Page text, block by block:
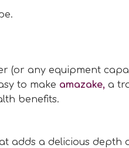
(or any equipment
to make amazake, a
benefits.
adds a delicious depth